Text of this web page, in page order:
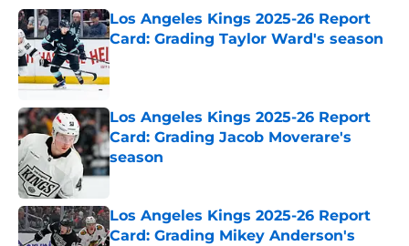
Los Angeles Kings 2025-26 Report
Card: Grading Taylor Ward's season
Published by on Invalid Date
Los Angeles Kings 2025-26 Report
Card: Grading Jacob Moverare's
season
Published by on Invalid Date
Los Angeles Kings 2025-26 Report
Card: Grading Mikey Anderson's